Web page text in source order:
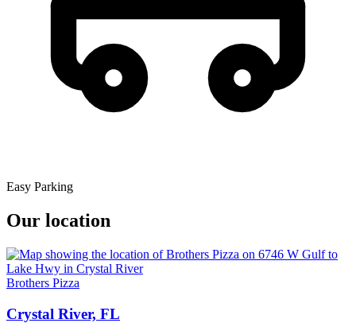
Easy Parking
Our location
Brothers Pizza
Crystal River, FL